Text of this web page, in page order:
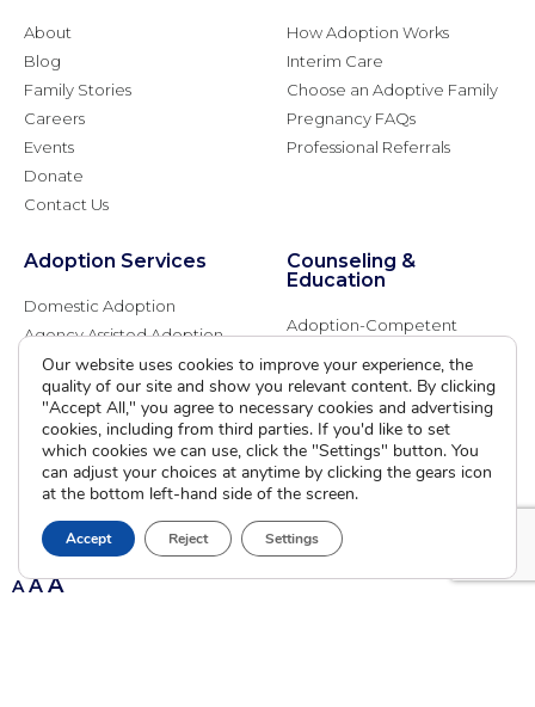
About
Blog
Family Stories
Careers
Events
Donate
Contact Us
How Adoption Works
Interim Care
Choose an Adoptive Family
Pregnancy FAQs
Professional Referrals
Adoption Services
Domestic Adoption
Agency Assisted Adoption
International Adoption
Attend an Info Meeting
Adoptive Parent FAQs
Counseling &
Education
Adoption-Competent
Presentations
Adoption Learning Partners
Community Partnerships
Calendar of Events
Current Clients
A A A
Our website uses cookies to improve your experience, the
quality of our site and show you relevant content. By clicking
"Accept All," you agree to necessary cookies and advertising
cookies, including from third parties. If you'd like to set
which cookies we can use, click the "Settings" button. You
can adjust your choices at anytime by clicking the gears icon
at the bottom left-hand side of the screen.
Accept Reject Settings